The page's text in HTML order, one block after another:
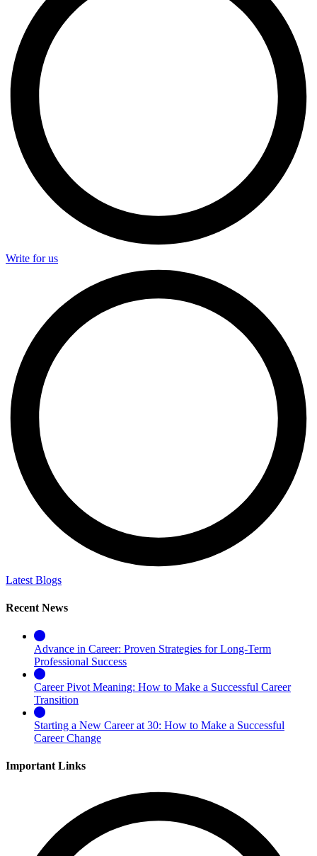
Write for us
Latest Blogs
Recent News
Advance in Career: Proven Strategies for Long-Term
Professional Success
Career Pivot Meaning: How to Make a Successful Career
Transition
Starting a New Career at 30: How to Make a Successful
Career Change
Important Links